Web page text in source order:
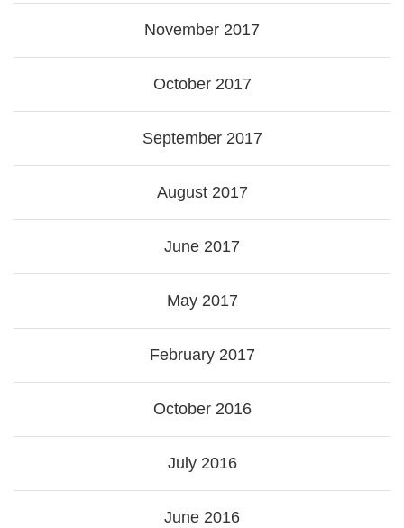
November 2017
October 2017
September 2017
August 2017
June 2017
May 2017
February 2017
October 2016
July 2016
June 2016